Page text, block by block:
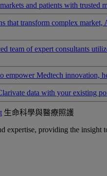
and patients with trusted
that transform complex
team of expert consultants
empower Medtech innovation,
data with your existing
生命科學與醫療照護
expertise, providing the insight